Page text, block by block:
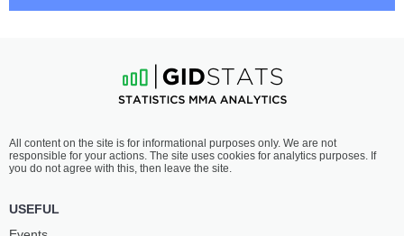
BROWN
0-1 - 0
9:00 PM ET•
FEATHERWEIGHT BOUT 145 LBS
HOOVER
2-0- 0
All content on the site is for informational purposes only. We are not
responsible for your actions. The site uses cookies for analytics purposes. If
you do not agree with this, then leave the site.
USEFUL